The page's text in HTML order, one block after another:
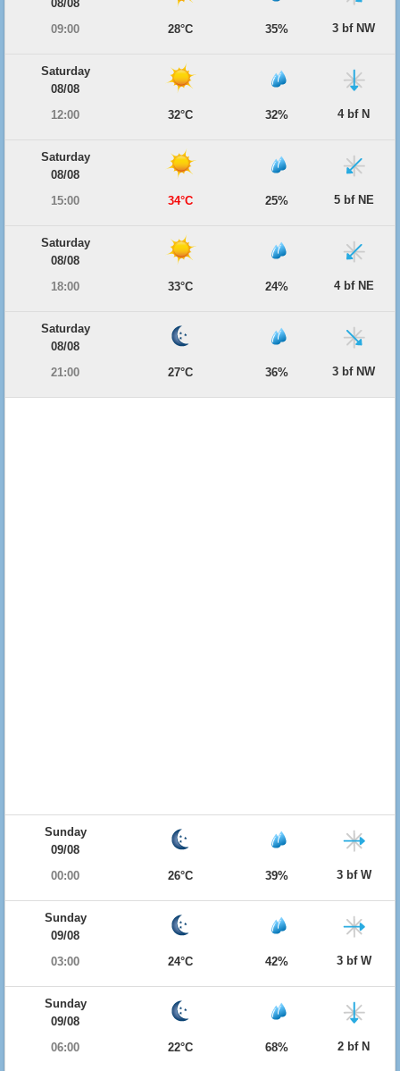
08/08
09:00
28°C 35% 3 bf NW
Saturday
08/08
12:00
32°C 32% 4 bf N
Saturday
08/08
15:00
34°C 25% 5 bf NE
Saturday
08/08
18:00
33°C 24% 4 bf NE
Saturday
08/08
21:00
27°C 36% 3 bf NW
Sunday
09/08
00:00
26°C 39% 3 bf W
Sunday
09/08
03:00
24°C 42% 3 bf W
Sunday
09/08
06:00
22°C 68% 2 bf N